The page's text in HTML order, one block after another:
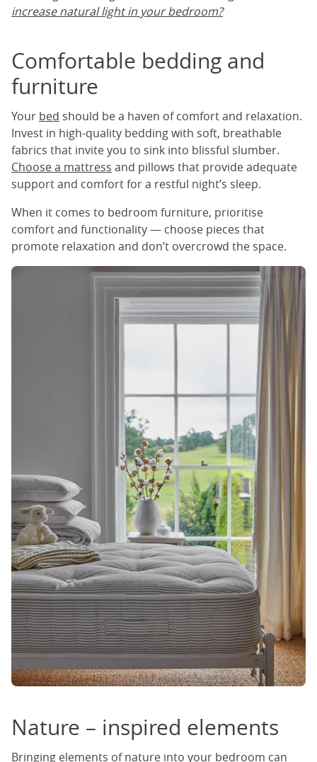
increase natural light in your bedroom?
Comfortable bedding and
furniture
Your bed should be a haven of comfort and relaxation.
Invest in high-quality bedding with soft, breathable
fabrics that invite you to sink into blissful slumber.
Choose a mattress and pillows that provide adequate
support and comfort for a restful night’s sleep.
When it comes to bedroom furniture, prioritise
comfort and functionality — choose pieces that
promote relaxation and don’t overcrowd the space.
Nature – inspired elements
Bringing elements of nature into your bedroom can